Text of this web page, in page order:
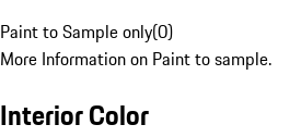
Paint to Sample only(0)
More Information on Paint to sample.
Interior Color